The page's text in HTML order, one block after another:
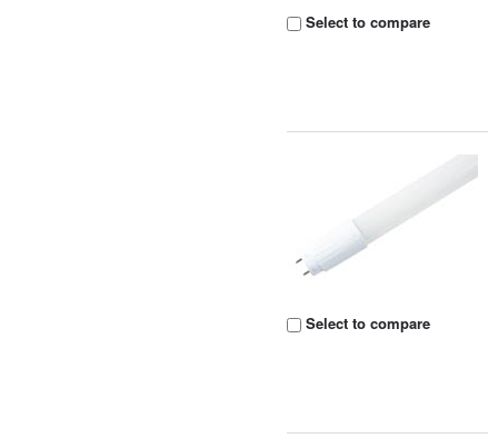
Select to compare
Select to compare